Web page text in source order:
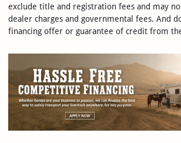
exclude title and registration fees and may
dealer charges and governmental fees. And
financing offer or guarantee of credit from